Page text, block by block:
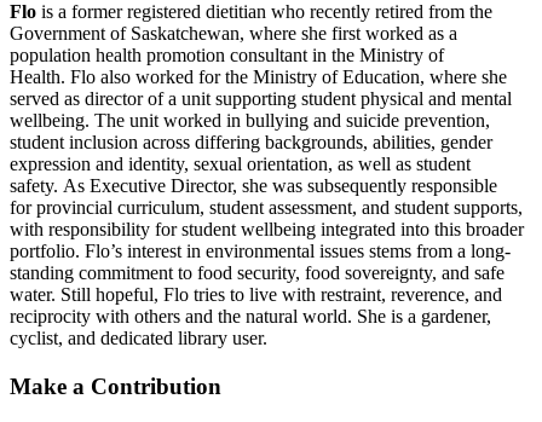
Flo is a former registered dietitian who recently retired from the
Government of Saskatchewan, where she first worked as a
population health promotion consultant in the Ministry of
Health. Flo also worked for the Ministry of Education, where she
served as director of a unit supporting student physical and mental
wellbeing. The unit worked in bullying and suicide prevention,
student inclusion across differing backgrounds, abilities, gender
expression and identity, sexual orientation, as well as student
safety. As Executive Director, she was subsequently responsible
for provincial curriculum, student assessment, and student supports,
with responsibility for student wellbeing integrated into this broader
portfolio. Flo’s interest in environmental issues stems from a long-
standing commitment to food security, food sovereignty, and safe
water. Still hopeful, Flo tries to live with restraint, reverence, and
reciprocity with others and the natural world. She is a gardener,
cyclist, and dedicated library user.
Make a Contribution